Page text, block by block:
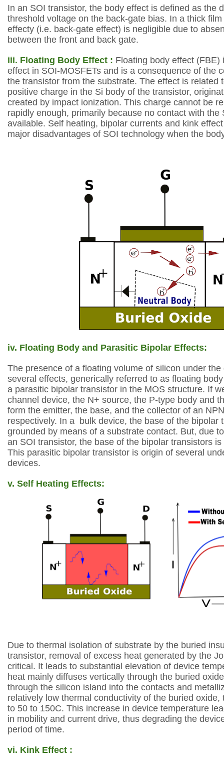
In an SOI transistor, the body effect is defined as the
threshold voltage on the back-gate bias. In a thick
effecty (i.e. back-gate effect) is negligible due to
between the front and back gate.
iii. Floating Body Effect : Floating body effect
effect in SOI-MOSFETs and is a consequence of the
the transistor from the substrate. The effect is related
positive charge in the Si body of the transistor,
created by impact ionization. This charge cannot be
rapidly enough, primarily because no contact with
available. Self heating, bipolar currents and kink
major disadvantages of SOI technology when the
iv. Floating Body and Parasitic Bipolar Effects:
The presence of a floating volume of silicon under
several effects, generically referred to as floating
a parasitic bipolar transistor in the MOS structure. If
channel device, the N+ source, the P-type body and
form the emitter, the base, and the collector of an
respectively. In a bulk device, the base of the bipolar
grounded by means of a substrate contact. But, due
an SOI transistor, the base of the bipolar transistors
This parasitic bipolar transistor is origin of several
devices.
v. Self Heating Effects:
Due to thermal isolation of substrate by the buried
transistor, removal of excess heat generated by the
critical. It leads to substantial elevation of device
heat mainly diffuses vertically through the buried
through the silicon island into the contacts and
relatively low thermal conductivity of the buried oxide,
to 50 to 150C. This increase in device temperature
in mobility and current drive, thus degrading the
period of time.
vi. Kink Effect :